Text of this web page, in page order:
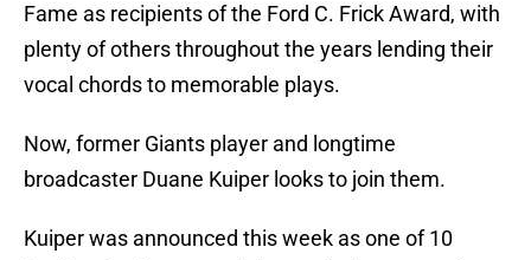
Fame as recipients of the Ford C. Frick Award, with
plenty of others throughout the years lending their
vocal chords to memorable plays.
Now, former Giants player and longtime
broadcaster Duane Kuiper looks to join them.
Kuiper was announced this week as one of 10